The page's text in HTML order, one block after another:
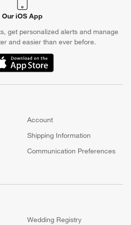
Our iOS App
get personalized alerts and manage
and easier than ever before.
in new window)
Account
Shipping Information
Communication Preferences
Wedding Registry